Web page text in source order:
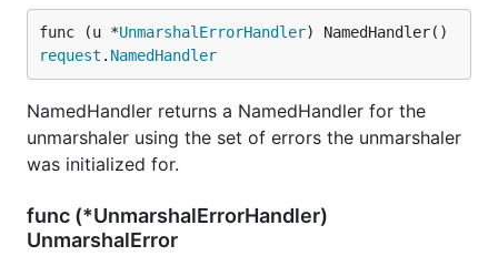
func (u *UnmarshalErrorHandler
request . NamedHandler
NamedHandler returns a NamedHandler for the
unmarshaler using the set of errors the unmarshaler
was initialized for.
func (*UnmarshalErrorHandler)
UnmarshalError